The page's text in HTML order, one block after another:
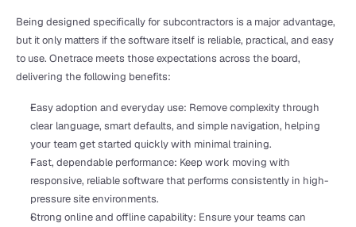
Being designed specifically for subcontractors is a major advantage,
but it only matters if the software itself is reliable, practical, and easy
to use. Onetrace meets those expectations across the board,
delivering the following benefits:
Easy adoption and everyday use: Remove complexity through
clear language, smart defaults, and simple navigation, helping
your team get started quickly with minimal training.
Fast, dependable performance: Keep work moving with
responsive, reliable software that performs consistently in high-
pressure site environments.
Strong online and offline capability: Ensure your teams can